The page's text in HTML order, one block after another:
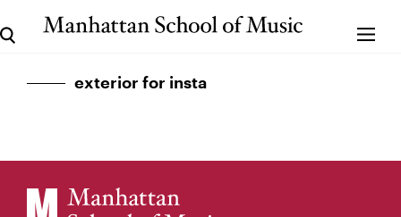
exterior for insta